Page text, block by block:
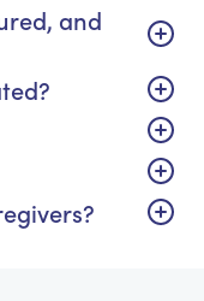
and